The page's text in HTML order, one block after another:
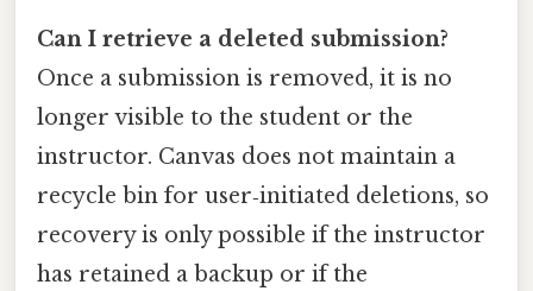
Can I retrieve a deleted submission?
Once a submission is removed, it is no
longer visible to the student or the
instructor. Canvas does not maintain a
recycle bin for user‑initiated deletions, so
recovery is only possible if the instructor
has retained a backup or if the